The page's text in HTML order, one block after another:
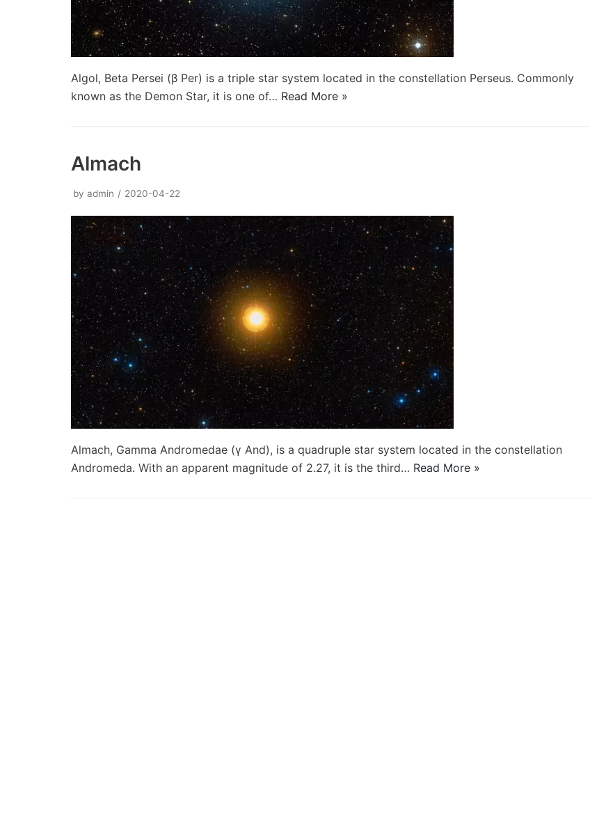
Algol, Beta Persei (β Per) is a triple star system located in the constellation Perseus. Commonly
known as the Demon Star, it is one of… Read More »
Almach
by admin 2020-04-22
Almach, Gamma Andromedae (γ And), is a quadruple star system located in the constellation
Andromeda. With an apparent magnitude of 2.27, it is the third… Read More »